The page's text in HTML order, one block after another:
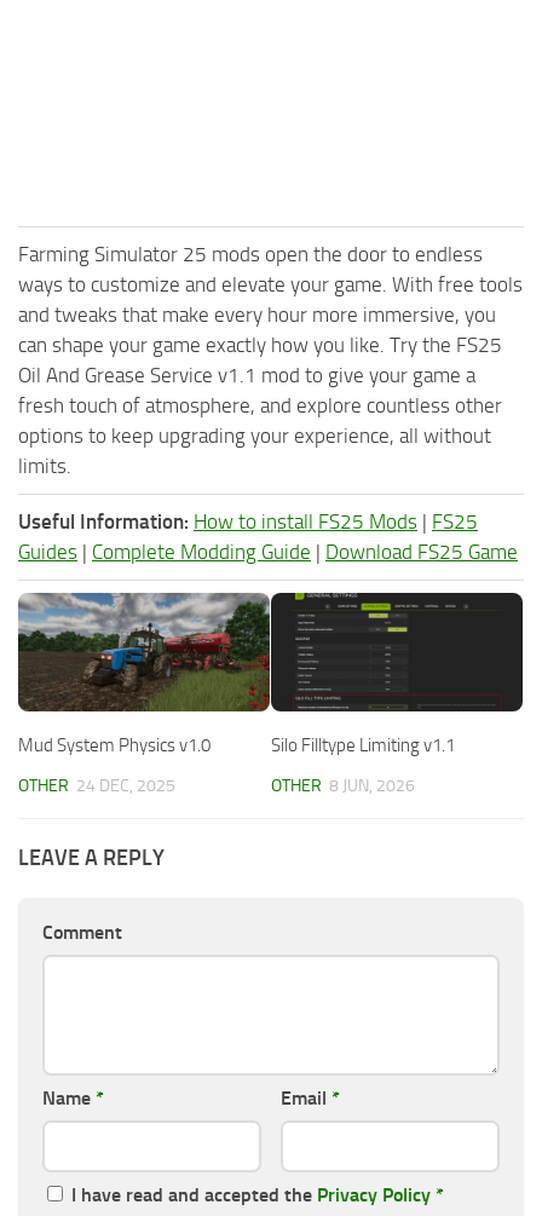
Farming Simulator 25 mods open the door to endless
ways to customize and elevate your game. With free tools
and tweaks that make every hour more immersive, you
can shape your game exactly how you like. Try the FS25
Oil And Grease Service v1.1 mod to give your game a
fresh touch of atmosphere, and explore countless other
options to keep upgrading your experience, all without
limits.
Useful Information: How to install FS25 Mods | FS25
Guides | Complete Modding Guide | Download FS25 Game
Mud System Physics v1.0
OTHER 24 DEC, 2025
Silo Filltype Limiting v1.1
OTHER 8 JUN, 2026
LEAVE A REPLY
Comment
Name * Email *
I have read and accepted the Privacy Policy *